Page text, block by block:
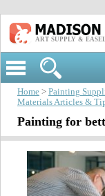
ART SUPPLY &
Home > Painting
Materials Articles &
Painting for